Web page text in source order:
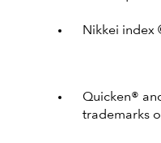
Nikkei index
Quicken®
trademarks